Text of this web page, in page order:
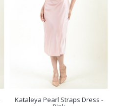
Kataleya Pearl Straps Dress -